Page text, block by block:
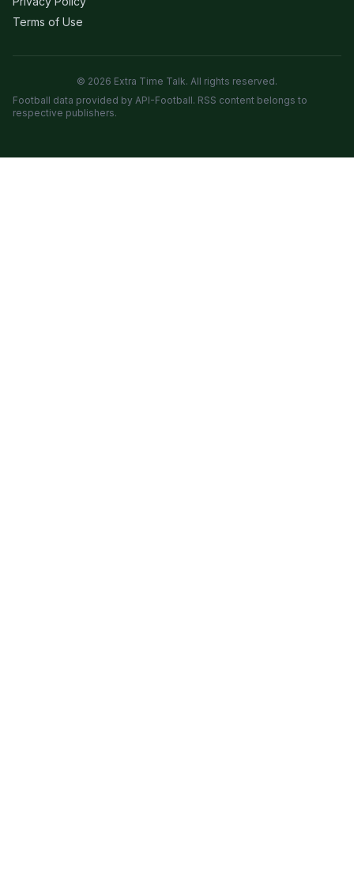
Terms of Use
© 2026 Extra Time Talk. All rights reserved.
Football data provided by API-Football. RSS content belongs to
respective publishers.